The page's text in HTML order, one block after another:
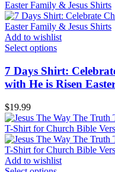
Add to wishlist
Select options
7 Days Shirt:
with He is Risen
$19.99
Add to wishlist